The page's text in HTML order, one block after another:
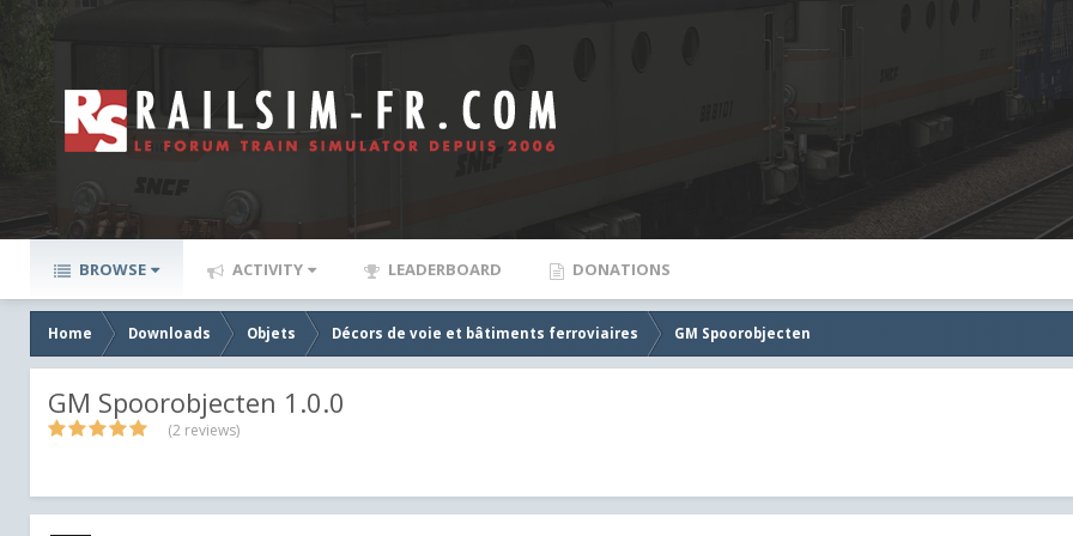
BROWSE ACTIVITY LEADERBOARD DONATIONS
Home Downloads Objets Décors de voie et bâtiments ferroviaires GM Spoorobjecten
GM Spoorobjecten 1.0.0
(2 reviews)